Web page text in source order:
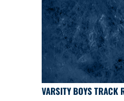
VARSITY BOYS TRACK